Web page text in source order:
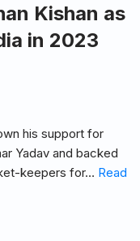
Kishan as
in 2023
his support for
Yadav and backed
keepers for… Read